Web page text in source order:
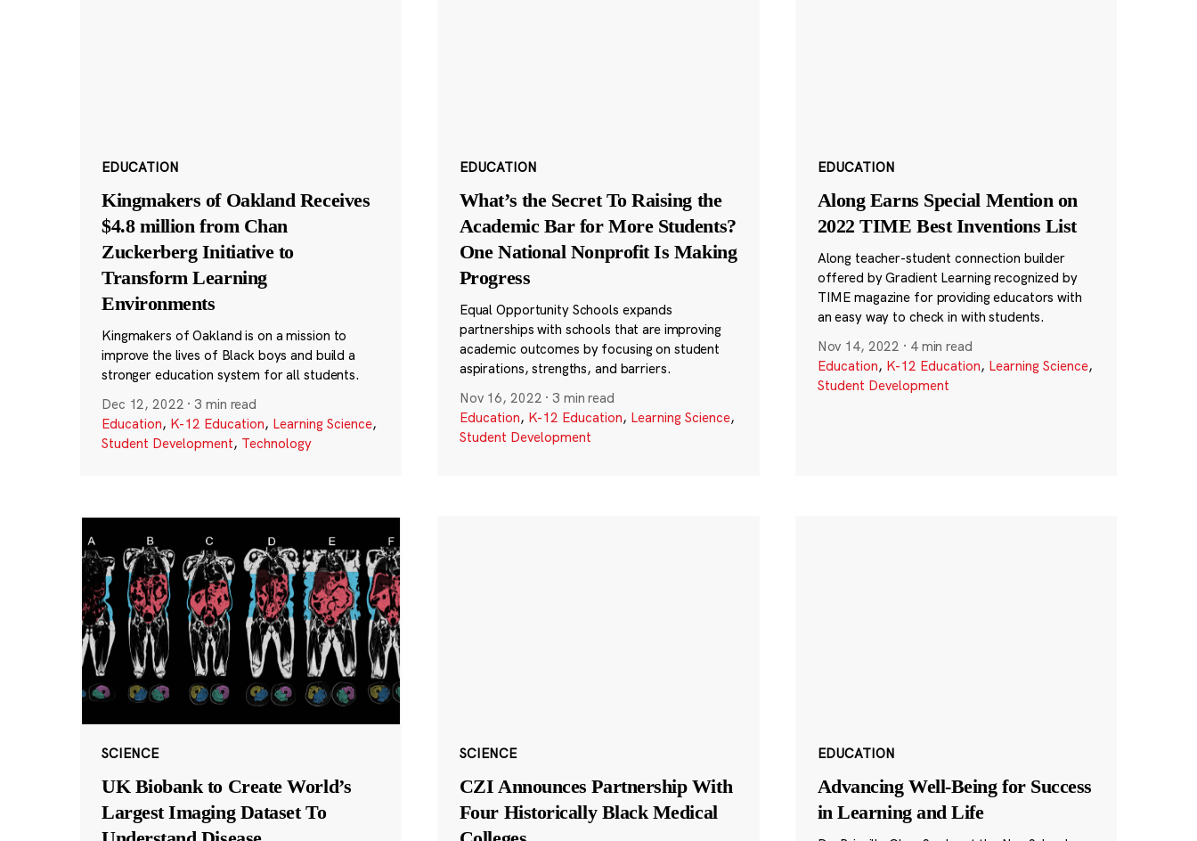
EDUCATION
Kingmakers of Oakland Receives
$4.8 million from Chan
Zuckerberg Initiative to
Transform Learning
Environments
Kingmakers of Oakland is on a mission to
improve the lives of Black boys and build a
stronger education system for all students.
Dec 12, 2022 · 3 min read
Education, K-12 Education, Learning Science,
Student Development, Technology
EDUCATION
What’s the Secret To Raising the
Academic Bar for More Students?
One National Nonprofit Is Making
Progress
Equal Opportunity Schools expands
partnerships with schools that are improving
academic outcomes by focusing on student
aspirations, strengths, and barriers.
Nov 16, 2022 · 3 min read
Education, K-12 Education, Learning Science,
Student Development
EDUCATION
Along Earns Special Mention on
2022 TIME Best Inventions List
Along teacher-student connection builder
offered by Gradient Learning recognized by
TIME magazine for providing educators with
an easy way to check in with students.
Nov 14, 2022 · 4 min read
Education, K-12 Education, Learning Science,
Student Development
SCIENCE
UK Biobank to Create World’s
Largest Imaging Dataset To
SCIENCE
CZI Announces Partnership With
Four Historically Black Medical
EDUCATION
Advancing Well-Being for Success
in Learning and Life